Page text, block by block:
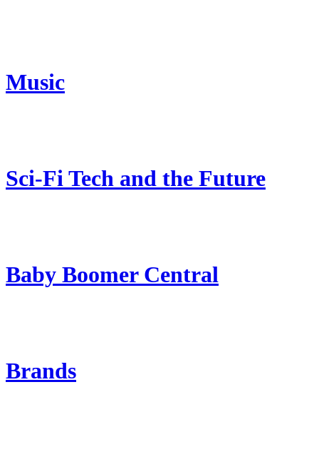
Music
Sci-Fi Tech and the Future
Baby Boomer Central
Brands